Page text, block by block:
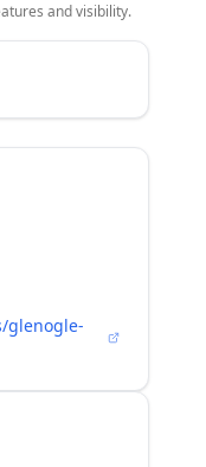
and visibility.
glenogle-